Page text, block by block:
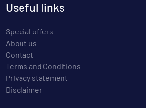
Useful links
Special offers
About us
Contact
Terms and Conditions
Privacy statement
Disclaimer